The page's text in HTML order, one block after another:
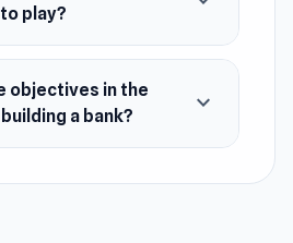
play?
objectives in the
a bank?
expand_more